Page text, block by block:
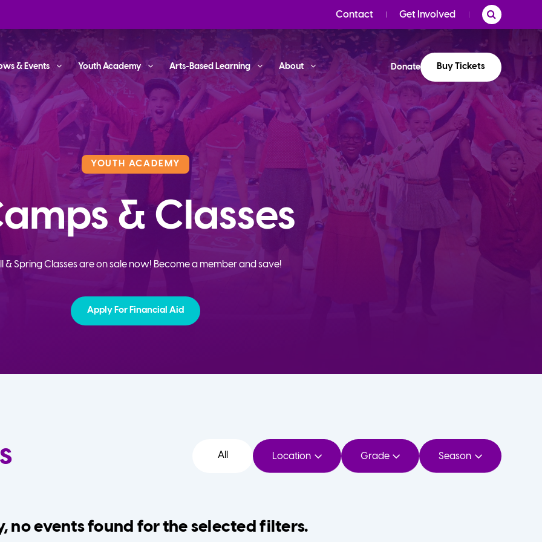
Contact Get Involved
& Events Youth Academy Arts-Based Learning About Donate Buy Tickets
YOUTH ACADEMY
& Classes
& Spring Classes are on sale now! Become a member and save!
Apply For Financial Aid
All Location Grade Season
no events found for the selected filters.